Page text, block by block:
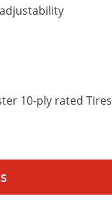
10-ply rated Tires